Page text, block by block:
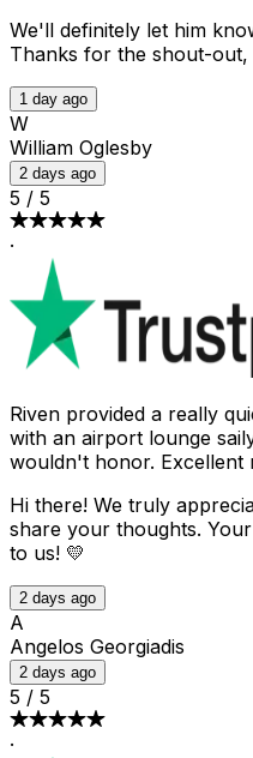
We'll definitely let him
Thanks for the shout-out,
1 day ago
W
William Oglesby
2 days ago
5 / 5
·
Riven provided a really
with an airport lounge
wouldn't honor. Excellent
Hi there! We truly
share your thoughts.
to us! 💛
2 days ago
A
Angelos Georgiadis
2 days ago
5 / 5
·